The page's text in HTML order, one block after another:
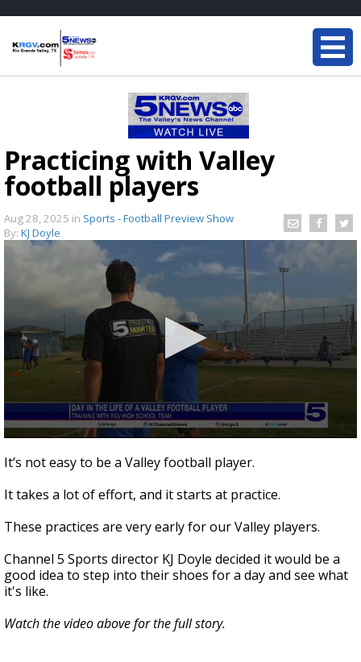
Practicing with Valley
football players
Aug 28, 2025 in Sports - Football Preview Show
By: KJ Doyle
seconds
of
minutes,
seconds
It’s not easy to be a Valley football player.
It takes a lot of effort, and it starts at practice.
These practices are very early for our Valley players.
Channel 5 Sports director KJ Doyle decided it would be a
good idea to step into their shoes for a day and see what
it's like.
Watch the video above for the full story.